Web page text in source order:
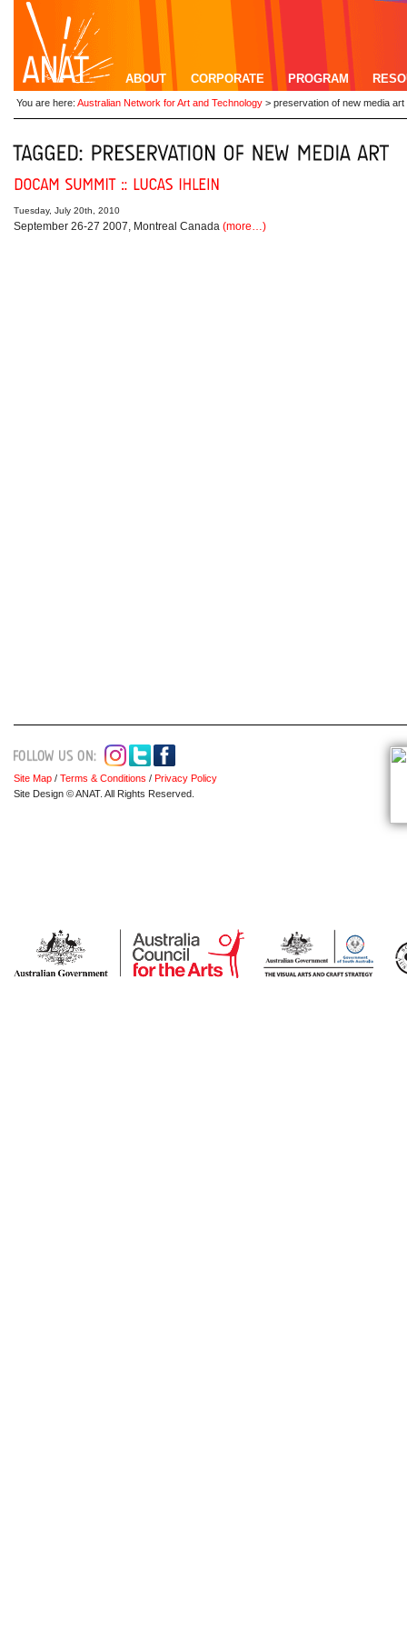
ABOUT CORPORATE PROGRAM
You are here: Australian Network for Art and Technology > preservation of new media art
Tuesday, July 20th, 2010
September 26-27 2007, Montreal Canada (more…)
Site Map / Terms & Conditions / Privacy Policy
Site Design © ANAT. All Rights Reserved.